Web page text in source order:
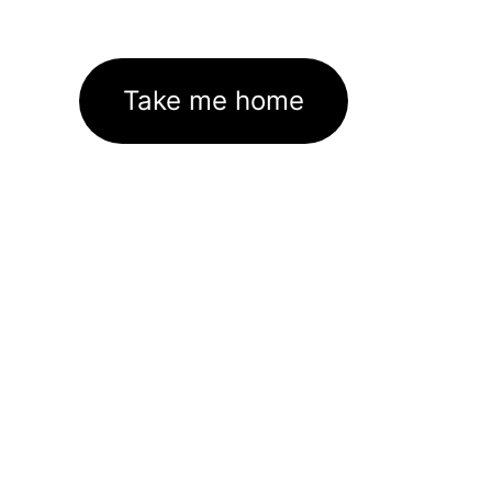
Take me home